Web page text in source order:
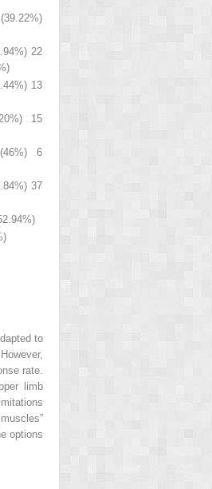
22
13
15
6
37
to
rate.
limb
options